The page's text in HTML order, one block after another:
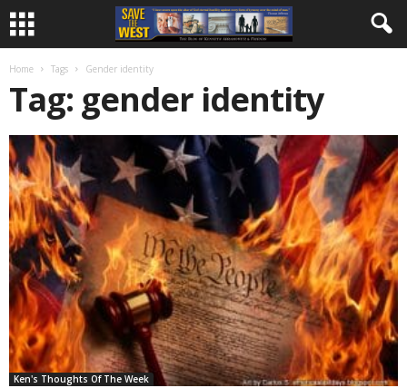
Home Tags Gender identity
Tag: gender identity
Ken's Thoughts Of The Week